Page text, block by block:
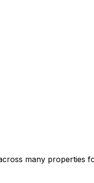
many properties